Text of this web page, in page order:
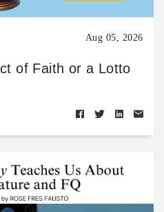
Aug 05, 2026
of Faith or a Lotto